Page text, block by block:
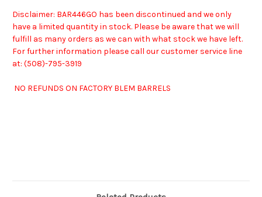
Disclaimer: BAR446GO has been discontinued and we only
have a limited quantity in stock. Please be aware that we will
fulfill as many orders as we can with what stock we have left.
For further information please call our customer service line
at: (508)-795-3919
NO REFUNDS ON FACTORY BLEM BARRELS